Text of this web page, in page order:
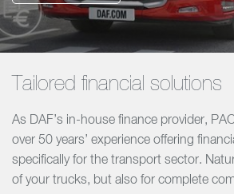
Tailored financial solutions
As DAF’s in-house finance provider,
over 50 years’ experience offering
specifically for the transport sector.
of your trucks, but also for complete